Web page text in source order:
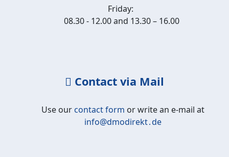
Friday:
08.30 - 12.00 and 13.30 – 16.00
Contact via Mail
Use our contact form or write an e-mail at
info@dmodirekt․de